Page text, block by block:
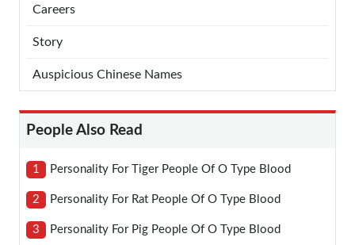
Careers
Story
Auspicious Chinese Names
People Also Read
1 Personality For Tiger People Of O Type Blood
2 Personality For Rat People Of O Type Blood
3 Personality For Pig People Of O Type Blood